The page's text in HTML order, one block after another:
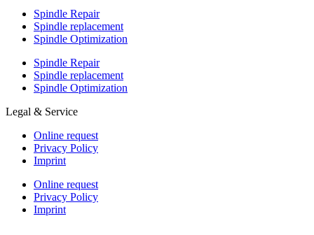
Spindle Repair
Spindle replacement
Spindle Optimization
Spindle Repair
Spindle replacement
Spindle Optimization
Legal & Service
Online request
Privacy Policy
Imprint
Online request
Privacy Policy
Imprint